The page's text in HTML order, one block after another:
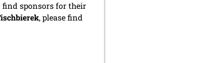
sponsors for their
, please find